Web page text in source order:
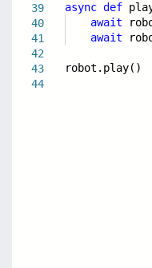
39
40
41
42
43
44
async def
await
await
robot.play()